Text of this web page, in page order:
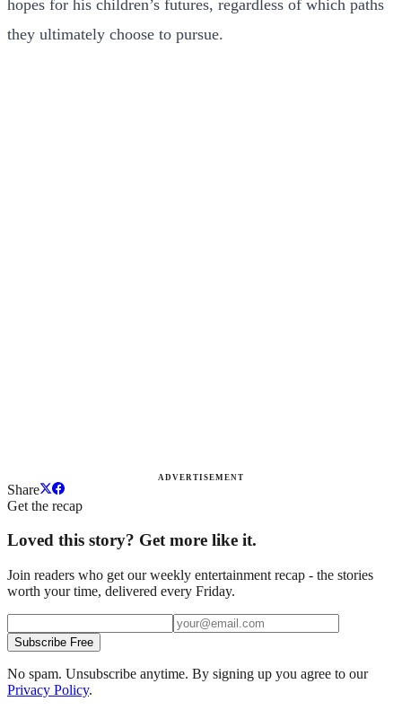
hopes for his children’s futures, regardless of which paths
they ultimately choose to pursue.
ADVERTISEMENT
Share
Get the recap
Loved this story? Get more like it.
Join readers who get our weekly entertainment recap - the stories
worth your time, delivered every Friday.
Subscribe Free
No spam. Unsubscribe anytime. By signing up you agree to our
Privacy Policy.